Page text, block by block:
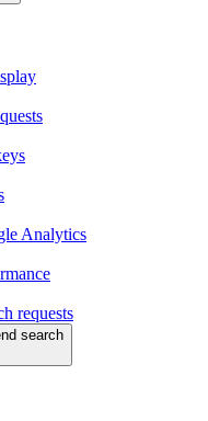
Analytics
requests
search